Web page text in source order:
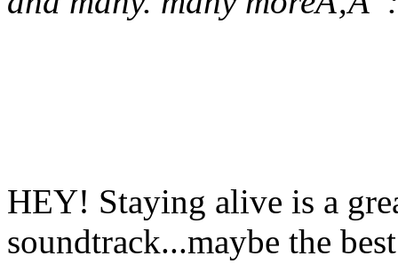
HEY! Staying alive is a
soundtrack...maybe the